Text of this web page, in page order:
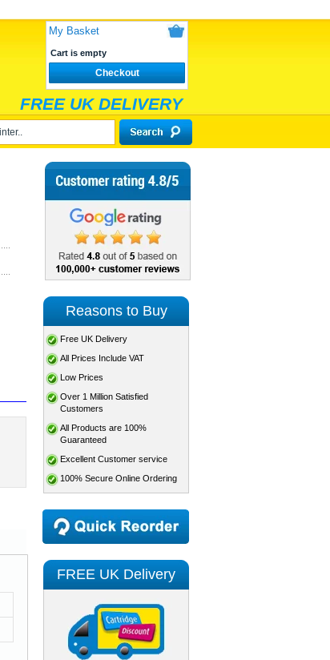
My Basket
Cart is empty
Checkout
FREE UK DELIVERY
Reasons to Buy
Free UK Delivery
All Prices Include VAT
Low Prices
Over 1 Million Satisfied
Customers
All Products are 100%
Guaranteed
Excellent Customer service
100% Secure Online Ordering
FREE UK Delivery